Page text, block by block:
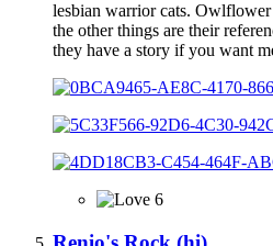
lesbian warrior cats. Owlflower
the other things are their
they have a story if you want
6